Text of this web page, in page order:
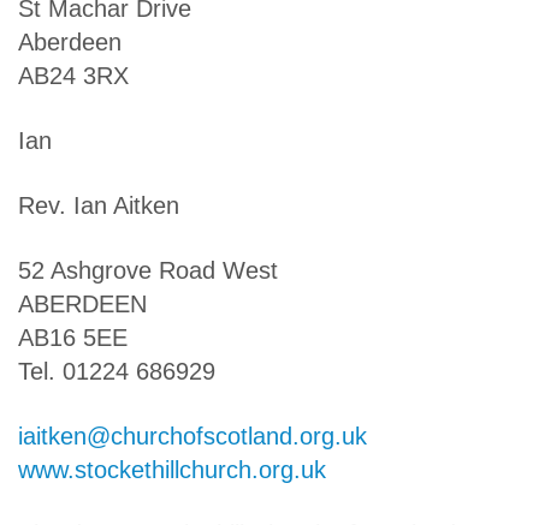
St Machar Drive
Aberdeen
AB24 3RX
Ian
Rev. Ian Aitken
52 Ashgrove Road West
ABERDEEN
AB16 5EE
Tel. 01224 686929
iaitken@churchofscotland.org.uk
www.stockethillchurch.org.uk